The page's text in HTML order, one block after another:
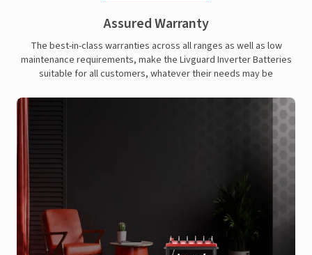
Assured Warranty
The best-in-class warranties across all ranges as well as low
maintenance requirements, make the Livguard Inverter Batteries
suitable for all customers, whatever their needs may be